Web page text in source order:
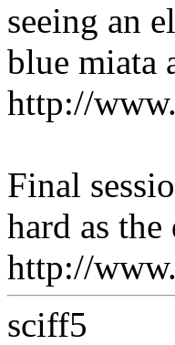
seeing an
blue miata
http://
Final
hard as the
http://
sciff5